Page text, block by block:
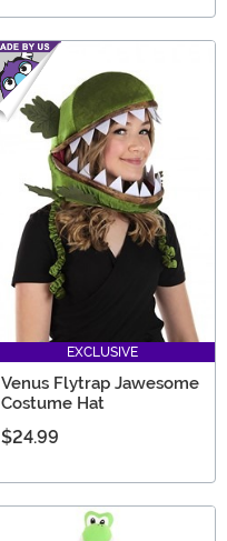
EXCLUSIVE
Venus Flytrap Jawesome
Costume Hat
$24.99